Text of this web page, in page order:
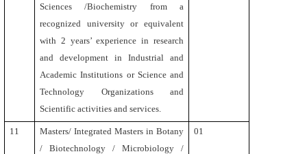
Sciences /Biochemistry from a
recognized university or equivalent
with 2 years’ experience in research
and development in Industrial and
Academic Institutions or Science and
Technology Organizations and
Scientific activities and services.
11
Masters/ Integrated Masters in Botany
/ Biotechnology / Microbiology /
01